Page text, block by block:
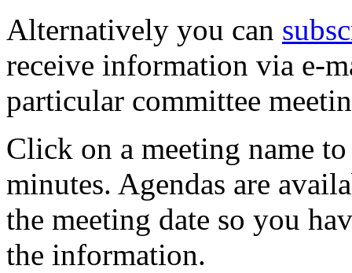
Alternatively you can
receive information via e-
particular committee
Click on a meeting name
minutes. Agendas are
the meeting date so you
the information.